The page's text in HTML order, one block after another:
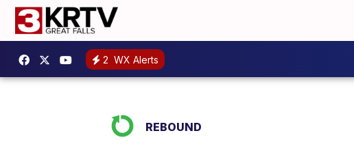
2 WX Alerts
REBOUND